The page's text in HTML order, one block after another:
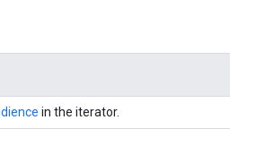
in the iterator.